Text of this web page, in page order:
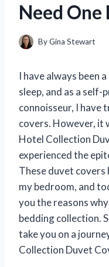
Need One
ByGina Stewart
I have always been
sleep, and as a
connoisseur, I have
covers. However, it
Hotel Collection
experienced the
These duvet covers
my bedroom, and
you the reasons
bedding collection.
take you on a
Collection Duvet